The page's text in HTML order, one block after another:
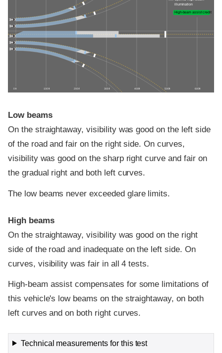
0 ft 100 ft 200 ft 300 ft 400 ft 500 ft 600 ft
illumination
High-beam assist credit
Low beams
On the straightaway, visibility was good on the left side
of the road and fair on the right side. On curves,
visibility was good on the sharp right curve and fair on
the gradual right and both left curves.
The low beams never exceeded glare limits.
High beams
On the straightaway, visibility was good on the right
side of the road and inadequate on the left side. On
curves, visibility was fair in all 4 tests.
High-beam assist compensates for some limitations of
this vehicle's low beams on the straightaway, on both
left curves and on both right curves.
Technical measurements for this test